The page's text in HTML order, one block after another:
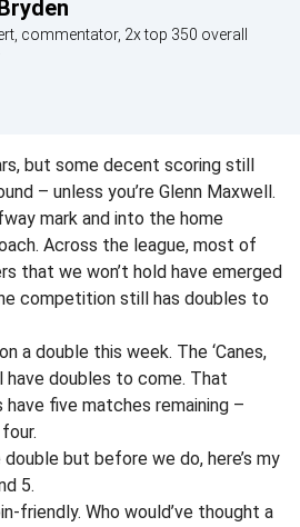
commentator, 2x top 350 overall
but some decent scoring still
– unless you’re Glenn Maxwell.
mark and into the home
Across the league, most of
that we won’t hold have emerged
competition still has doubles to
a double this week. The ‘Canes,
have doubles to come. That
five matches remaining –
but before we do, here’s my
5.
friendly. Who would’ve thought a